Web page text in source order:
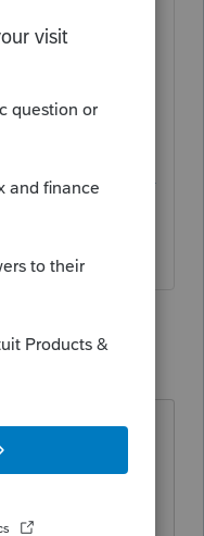
is some
file. Please
below to
community/in
file-swap-
to several of
the
option at this